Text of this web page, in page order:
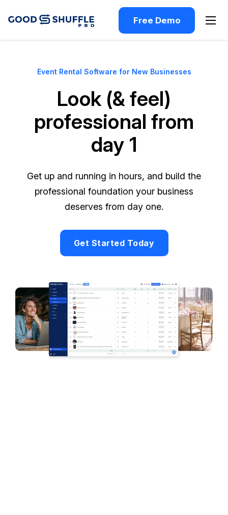
Free Demo
Event Rental Software for New Businesses
Look (& feel)
professional from
day 1
Get up and running in hours, and build the
professional foundation your business
deserves from day one.
Get Started Today